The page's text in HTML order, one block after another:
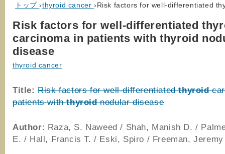
トップ ›thyroid cancer ›Risk factors for well-differentiated
Risk factors for well-differentiated
carcinoma in patients with thyroid
disease
thyroid cancer
Title: Risk factors for well-differentiatedthyroid
patients withthyroidnodular disease
Author: Raza, S. Naweed / Shah, Manish D. /
E. / Hall, Francis T. / Eski, Spiro / Freeman,